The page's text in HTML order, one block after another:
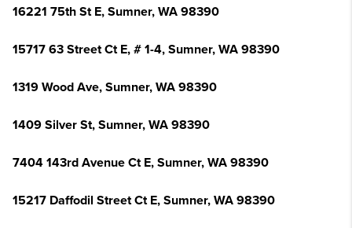
16221 75th St E, Sumner, WA 98390
15717 63 Street Ct E, # 1-4, Sumner, WA 98390
1319 Wood Ave, Sumner, WA 98390
1409 Silver St, Sumner, WA 98390
7404 143rd Avenue Ct E, Sumner, WA 98390
15217 Daffodil Street Ct E, Sumner, WA 98390